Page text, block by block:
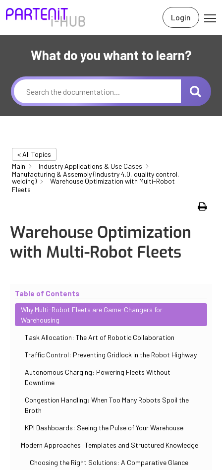
Login
What do you whant to learn?
< All Topics
Main
Industry Applications & Use Cases
Manufacturing & Assembly (Industry 4.0, quality control,
welding)
Warehouse Optimization with Multi-Robot
Fleets
Warehouse Optimization
with Multi-Robot Fleets
Table of Contents
Why Multi-Robot Fleets are Game-Changers for
Warehousing
Task Allocation: The Art of Robotic Collaboration
Traffic Control: Preventing Gridlock in the Robot Highway
Autonomous Charging: Powering Fleets Without
Downtime
Congestion Handling: When Too Many Robots Spoil the
Broth
KPI Dashboards: Seeing the Pulse of Your Warehouse
Modern Approaches: Templates and Structured Knowledge
Choosing the Right Solutions: A Comparative Glance